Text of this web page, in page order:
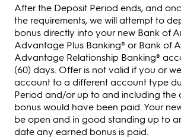
After the Deposit Period ends, and
the requirements, we will attempt to
bonus directly into your new Bank of
Advantage Plus Banking® or Bank of
Advantage Relationship Banking®
(60) days. Offer is not valid if you or
account to a different account type
Period and/or up to and including the
bonus would have been paid. Your
be open and in good standing up to
date any earned bonus is paid.